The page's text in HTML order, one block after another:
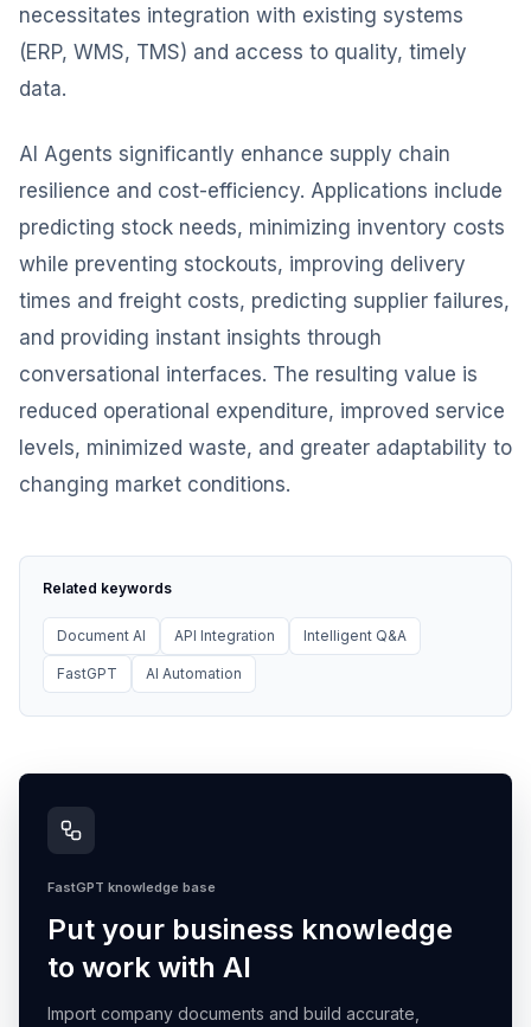
necessitates integration with existing systems
(ERP, WMS, TMS) and access to quality, timely
data.
AI Agents significantly enhance supply chain
resilience and cost-efficiency. Applications include
predicting stock needs, minimizing inventory costs
while preventing stockouts, improving delivery
times and freight costs, predicting supplier failures,
and providing instant insights through
conversational interfaces. The resulting value is
reduced operational expenditure, improved service
levels, minimized waste, and greater adaptability to
changing market conditions.
Related keywords
Document AI API Integration Intelligent Q&A
FastGPT AI Automation
FastGPT knowledge base
Put your business knowledge
to work with AI
Import company documents and build accurate,